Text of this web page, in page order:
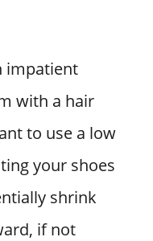
impatient
with a hair
to use a low
your shoes
shrink
if not